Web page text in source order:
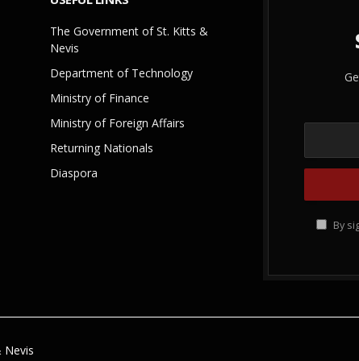
The Government of St. Kitts &
Nevis
Department of Technology
Ministry of Finance
Ministry of Foreign Affairs
Returning Nationals
Diaspora
By
Nevis